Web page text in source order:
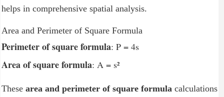
helps in comprehensive spatial analysis.
Area and Perimeter of Square Formula
Perimeter of square formula: P = 4s
Area of square formula: A = s²
These area and perimeter of square formula calculations